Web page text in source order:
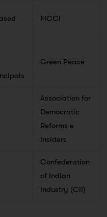
FICCI
Green Peace
Association for
Democratic
Reforms e
Insiders
Confederation
of Indian
Industry (CII)